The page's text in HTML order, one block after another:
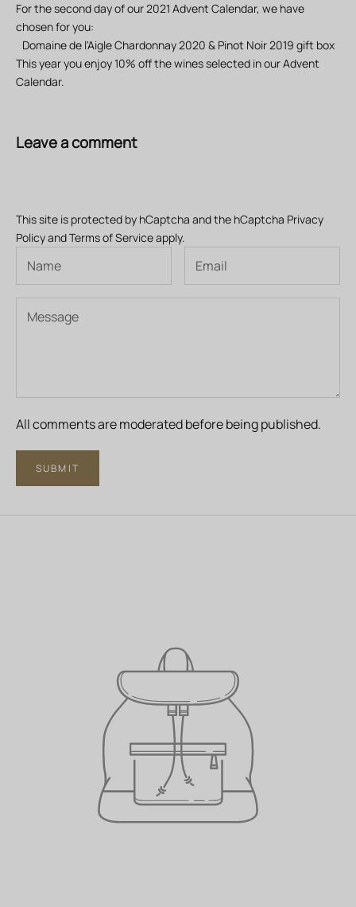
For the second day of our 2021 Advent Calendar, we have
chosen for you:
Domaine de l'Aigle Chardonnay 2020 & Pinot Noir 2019 gift box
This year you enjoy 10% off the wines selected in our Advent
Calendar.
Leave a comment
This site is protected by hCaptcha and the hCaptcha Privacy
PolicyandTerms of Serviceapply.
All comments are moderated before being published.
SUBMIT